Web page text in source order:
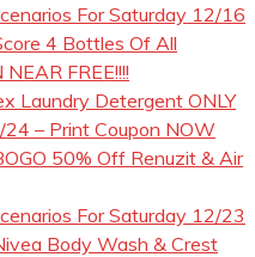
For Saturday 12/16
4 Bottles Of All
FREE!!!!
Laundry Detergent ONLY
– Print Coupon NOW
50% Off Renuzit & Air
For Saturday 12/23
Body Wash & Crest